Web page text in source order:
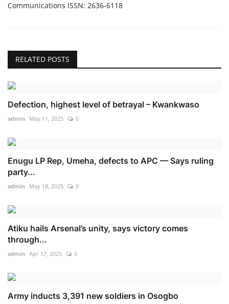
Communications ISSN: 2636-6118
RELATED POSTS
Defection, highest level of betrayal – Kwankwaso
admin May 11, 2025 0
Enugu LP Rep, Umeha, defects to APC — Says ruling
party...
admin May 18, 2025 0
Atiku hails Arsenal’s unity, says victory comes
through...
admin Apr 17, 2025 0
Army inducts 3,391 new soldiers in Osogbo